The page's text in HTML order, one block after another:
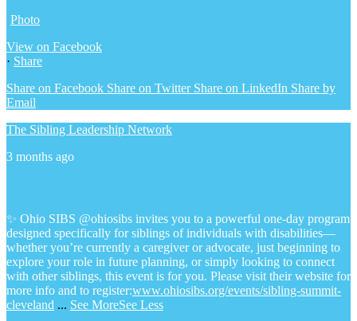
Photo
View on Facebook
· Share
Share on Facebook Share on Twitter Share on LinkedIn Share by
Email
The Sibling Leadership Network
3 months ago
✨ Ohio SIBS @ohiosibs invites you to a powerful one-day program
designed specifically for siblings of individuals with disabilities—
whether you’re currently a caregiver or advocate, just beginning to
explore your role in future planning, or simply looking to connect
with other siblings, this event is for you. Please visit their website for
more info and to register:www.ohiosibs.org/events/sibling-summit-
cleveland ... See MoreSee Less